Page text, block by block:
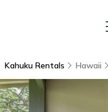
Kahuku Rentals Hawaii